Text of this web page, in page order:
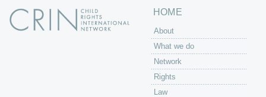
HOME
About
What we do
Network
Rights
Law